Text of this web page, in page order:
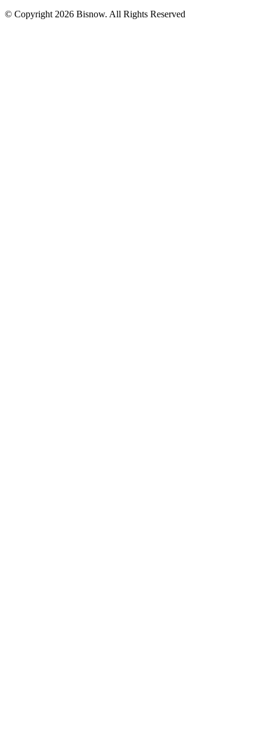
© Copyright 2026 Bisnow. All Rights Reserved